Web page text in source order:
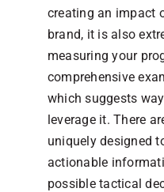
creating an impact
brand, it is also
measuring your
comprehensive
which suggests
leverage it. There
uniquely designed
actionable
possible tactical